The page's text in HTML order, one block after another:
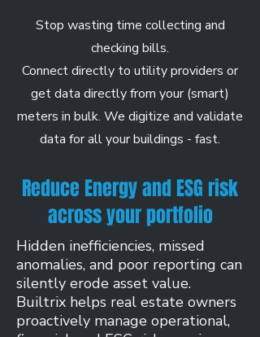
Stop wasting time collecting and
checking bills.
Connect directly to utility providers or
get data directly from your (smart)
meters in bulk. We digitize and validate
data for all your buildings - fast.
Reduce Energy and ESG risk
across your portfolio
Hidden inefficiencies, missed
anomalies, and poor reporting can
silently erode asset value.
Builtrix helps real estate owners
proactively manage operational,